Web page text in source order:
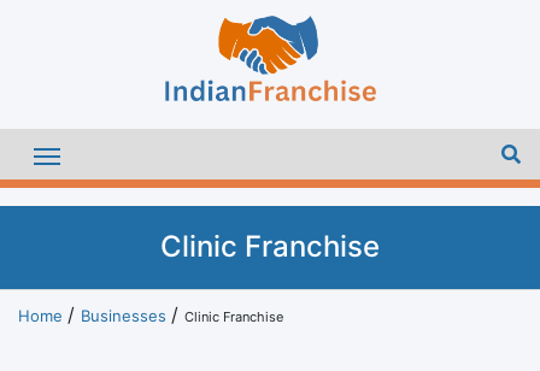
Clinic Franchise
Home Businesses Clinic Franchise